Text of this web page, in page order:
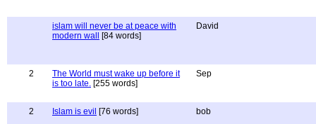
islam will never be at peace with
modern wall
[84 words]
David
2
The World must wake up before it
is too late. [255 words]
Sep
2 Islam is evil [76 words] bob